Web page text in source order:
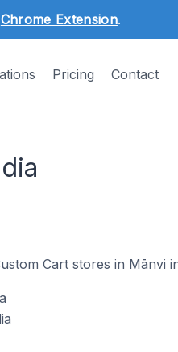
Chrome Extension.
Pricing Contact
Cart stores in Mānvi